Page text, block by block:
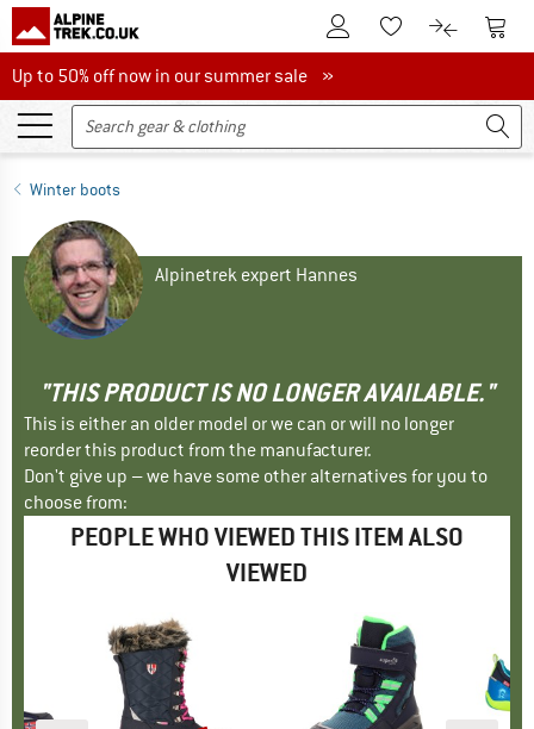
To Customer Account
To Wishlist.To product
To
Up to 50% off now in our summer sale
Up to 50% off now in our summer sale »
Winter boots
Alpinetrek expert Hannes
"THIS PRODUCT IS NO LONGER AVAILABLE."
This is either an older model or we can or will no longer
reorder this product from the manufacturer.
Don't give up – we have some other alternatives for you to
choose from:
PEOPLE WHO VIEWED THIS ITEM ALSO
VIEWED